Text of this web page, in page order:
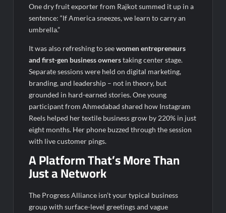
One dry fruit exporter from Rajkot summed it up in a
sentence: “If America sneezes, we learn to carry an
umbrella.”
It was also refreshing to seewomen entrepreneurs
and first-gen business ownerstaking center stage.
Separate sessions were held on digital marketing,
branding, and leadership – not in theory, but
grounded in hard-earned stories. One young
participant from Ahmedabad shared how Instagram
Reels helped her textile business grow by 220% in just
eight months. Her phone buzzed through the session
with live customer pings.
A Platform That’s More Than
Just a Network
The Progress Alliance isn’t your typical business
group with surface-level greetings and vague